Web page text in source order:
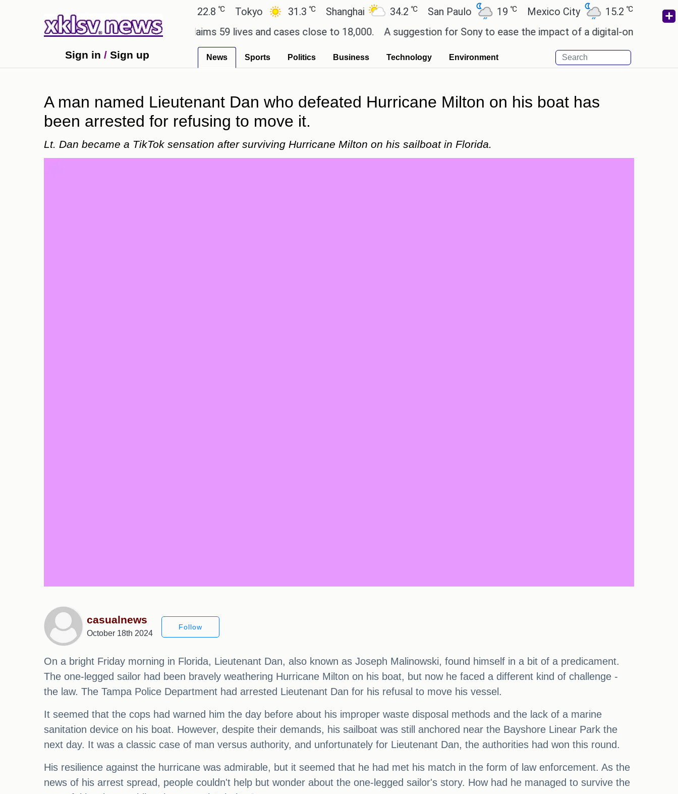
Tokyo 31.3℃ Shanghai 34.2℃ San Paulo 19℃ Mexico City 15.2℃ Cairo
Dengue outbreak in Bangladesh claims 59 lives and cases close to 18,000. A suggestion for Sony to ease the impact of a digital-only future.
Sign in / Sign up News Sports Politics Business Technology Environment
A man named Lieutenant Dan who defeated Hurricane Milton on his boat has
been arrested for refusing to move it.
Lt. Dan became a TikTok sensation after surviving Hurricane Milton on his sailboat in Florida.
casualnews
October 18th 2024
Follow
On a bright Friday morning in Florida, Lieutenant Dan, also known as Joseph Malinowski, found himself in a bit of a predicament.
The one-legged sailor had been bravely weathering Hurricane Milton on his boat, but now he faced a different kind of challenge -
the law. The Tampa Police Department had arrested Lieutenant Dan for his refusal to move his vessel.
It seemed that the cops had warned him the day before about his improper waste disposal methods and the lack of a marine
sanitation device on his boat. However, despite their demands, his sailboat was still anchored near the Bayshore Linear Park the
next day. It was a classic case of man versus authority, and unfortunately for Lieutenant Dan, the authorities had won this round.
His resilience against the hurricane was admirable, but it seemed that he had met his match in the form of law enforcement. As the
news of his arrest spread, people couldn't help but wonder about the one-legged sailor's story. How had he managed to survive the